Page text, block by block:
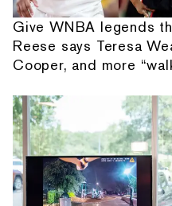
Give WNBA legends
Reese says Teresa
Cooper, and more